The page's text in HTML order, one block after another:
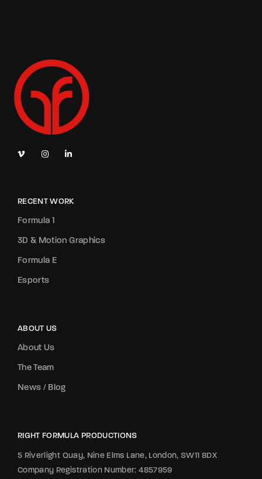
RECENT WORK
Formula 1
3D & Motion Graphics
Formula E
Esports
ABOUT US
About Us
The Team
News / Blog
RIGHT FORMULA PRODUCTIONS
5 Riverlight Quay, Nine Elms Lane, London, SW11 8DX
Company Registration Number: 4857959